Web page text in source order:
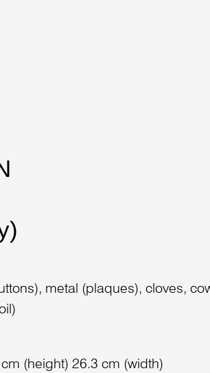
metal (plaques), cloves,
(height) 26.3 cm (width)